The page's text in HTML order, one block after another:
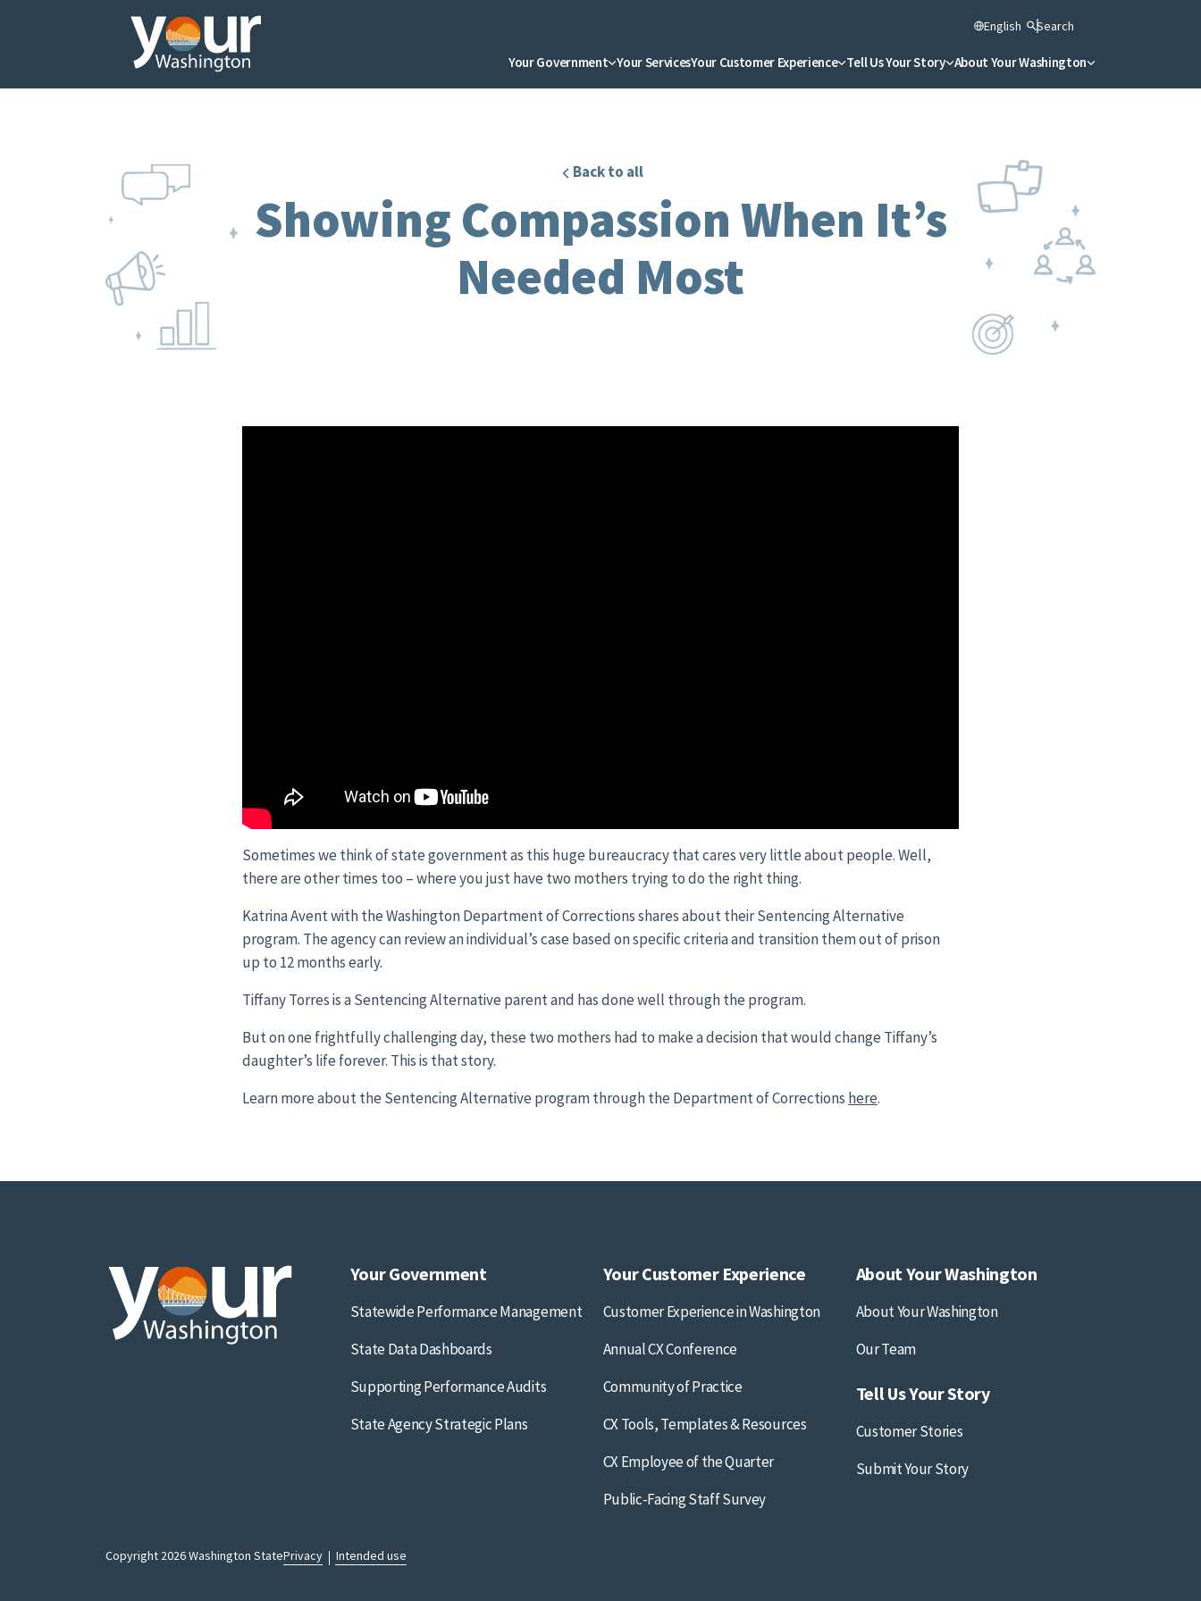
English Search
Your Government Your ServicesYour Customer Experience Tell Us Your Story About Your Washington
Back to all
Showing Compassion When It’s
Needed Most
Sometimes we think of state government as this huge bureaucracy that cares very little about people. Well,
there are other times too – where you just have two mothers trying to do the right thing.
Katrina Avent with the Washington Department of Corrections shares about their Sentencing Alternative
program. The agency can review an individual’s case based on specific criteria and transition them out of prison
up to 12 months early.
Tiffany Torres is a Sentencing Alternative parent and has done well through the program.
But on one frightfully challenging day, these two mothers had to make a decision that would change Tiffany’s
daughter’s life forever. This is that story.
Learn more about the Sentencing Alternative program through the Department of Corrections here.
Your Government
Statewide Performance Management
State Data Dashboards
Supporting Performance Audits
State Agency Strategic Plans
Your Customer Experience
Customer Experience in Washington
Annual CX Conference
Community of Practice
CX Tools, Templates & Resources
CX Employee of the Quarter
Public-Facing Staff Survey
About Your Washington
About Your Washington
Our Team
Tell Us Your Story
Customer Stories
Submit Your Story
Copyright 2026 Washington StatePrivacy Intended use